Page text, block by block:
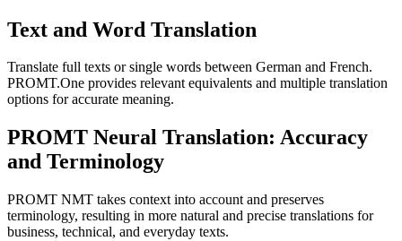
Text and Word Translation
Translate full texts or single words between German and French.
PROMT.One provides relevant equivalents and multiple translation
options for accurate meaning.
PROMT Neural Translation: Accuracy
and Terminology
PROMT NMT takes context into account and preserves
terminology, resulting in more natural and precise translations for
business, technical, and everyday texts.